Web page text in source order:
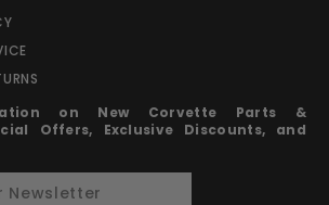
on New Corvette Parts &
Offers, Exclusive Discounts, and